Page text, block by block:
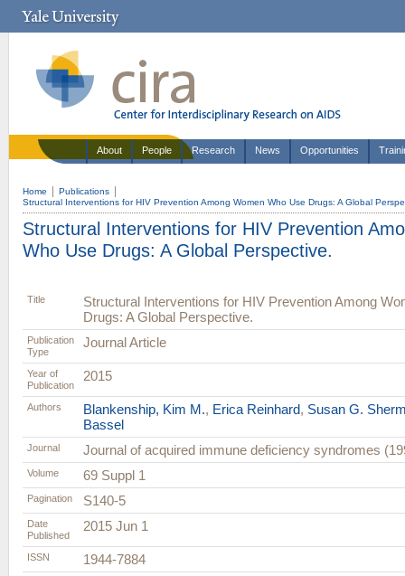
About People Research News Opportunities
Home
Publications
Structural Interventions for HIV Prevention Among Women Who Use Drugs: A Global
Structural Interventions for HIV Prevention
Who Use Drugs: A Global Perspective.
Title
Structural Interventions for HIV Prevention Among
Drugs: A Global Perspective.
Publication
Type
Journal Article
Year of
Publication
2015
Authors Blankenship, Kim M., Erica Reinhard, Susan G.
Bassel
Journal Journal of acquired immune deficiency syndromes
Volume 69 Suppl 1
Pagination S140-5
Date
Published
2015 Jun 1
ISSN 1944-7884